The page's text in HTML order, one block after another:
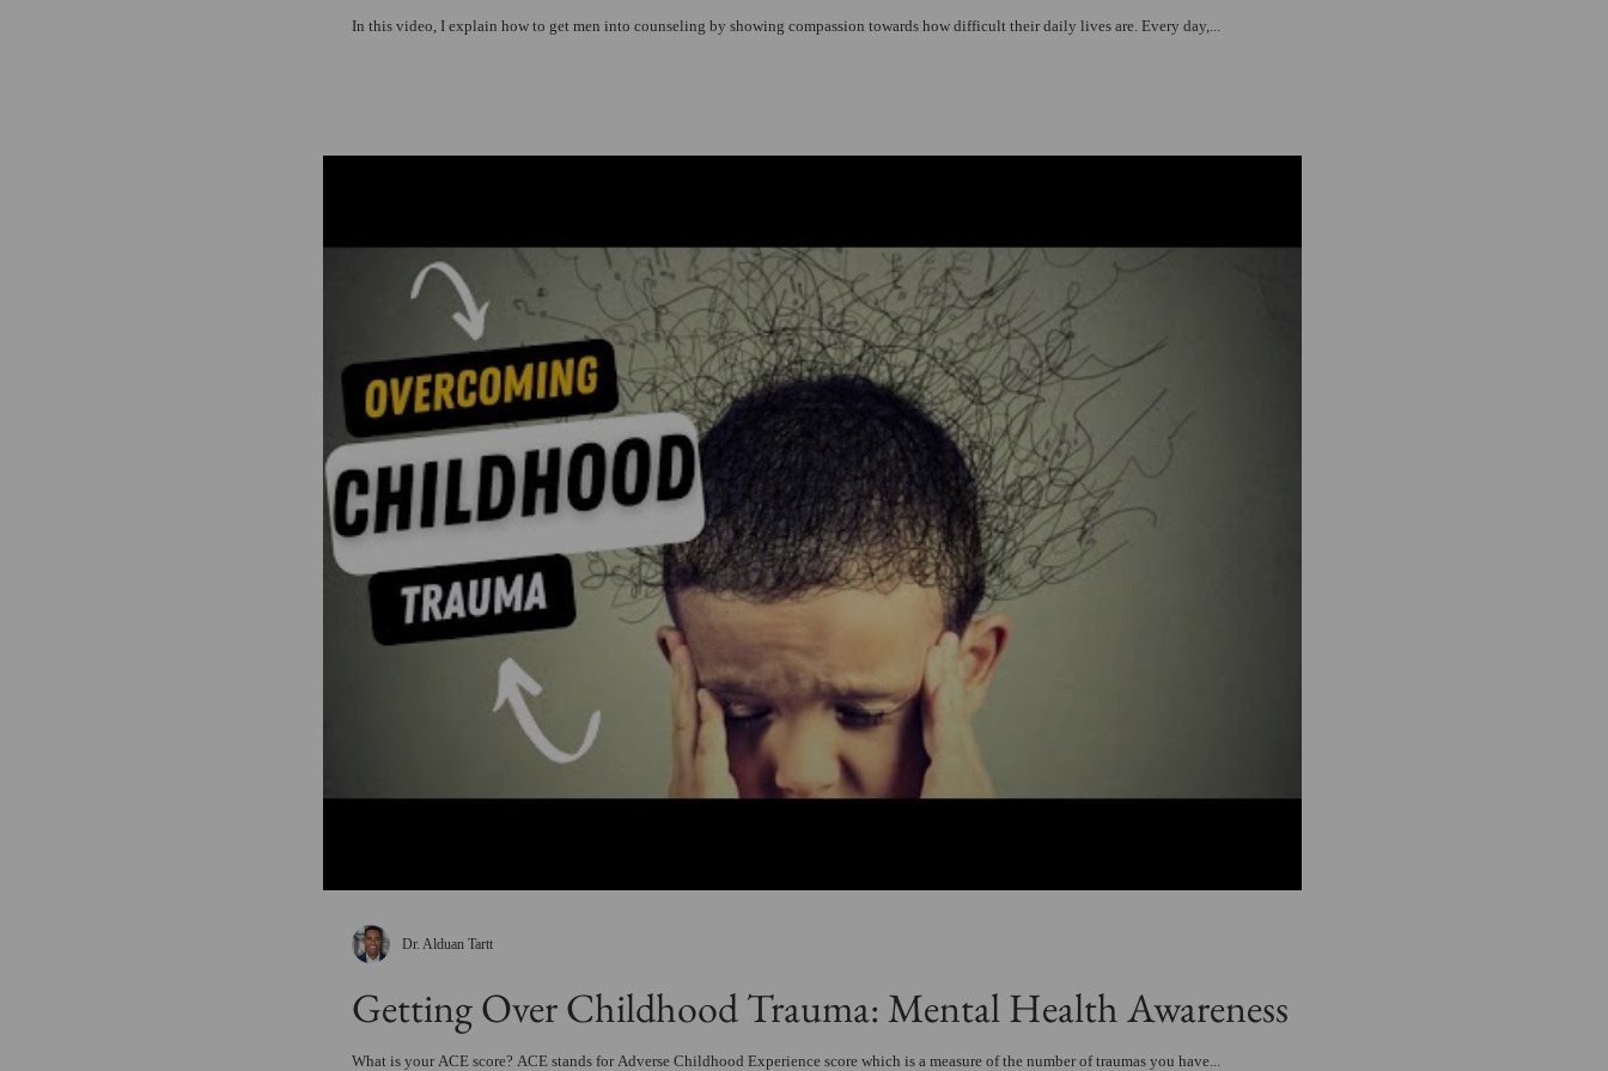
In this video, I explain how to get men into counseling by showing compassion towards how difficult their daily lives are. Every day,...
Getting Over Childhood Trauma: Mental Health Awareness
What is your ACE score? ACE stands for Adverse Childhood Experience score which is a measure of the number of traumas you have...
Dr. Alduan Tartt